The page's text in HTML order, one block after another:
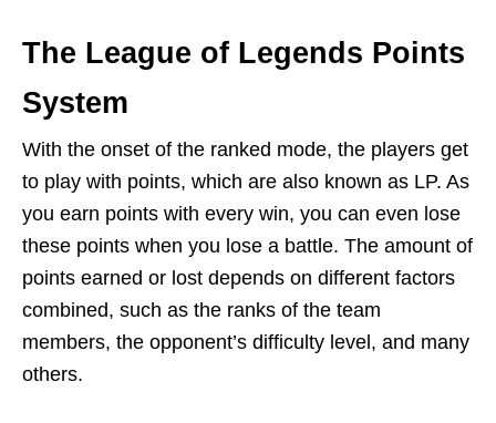
The League of Legends Points
System
With the onset of the ranked mode, the players get
to play with points, which are also known as LP. As
you earn points with every win, you can even lose
these points when you lose a battle. The amount of
points earned or lost depends on different factors
combined, such as the ranks of the team
members, the opponent’s difficulty level, and many
others.